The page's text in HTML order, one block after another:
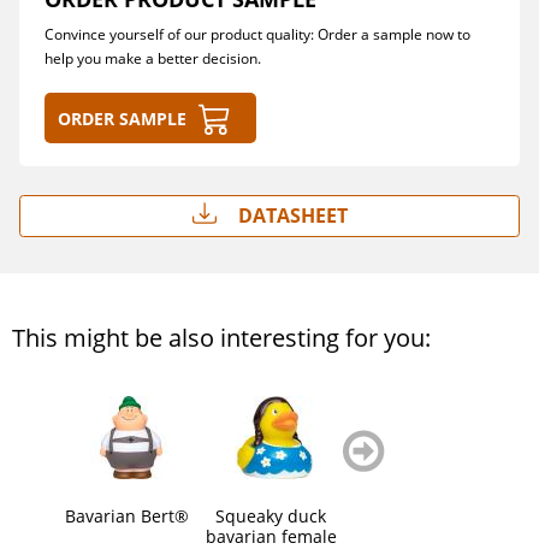
Convince yourself of our product quality: Order a sample now to
help you make a better decision.
Order sample
Datasheet
This might be also interesting for you:
Bavarian Bert®
Squeaky duck
bavarian female
weiter
blättern